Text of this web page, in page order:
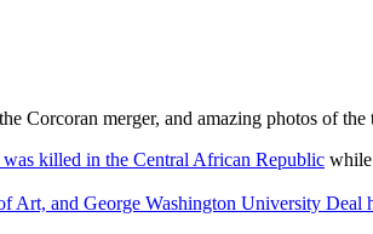
Corcoran merger, and amazing photos of
killed in the Central African Republic while
Art, and George Washington University Deal